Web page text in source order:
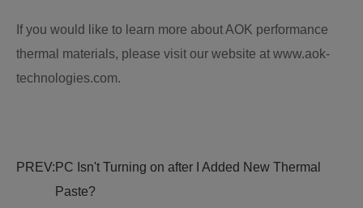
If you would like to learn more about AOK performance
thermal materials, please visit our website at www.aok-
technologies.com.
PREV: PC Isn't Turning on after I Added New Thermal
Paste?